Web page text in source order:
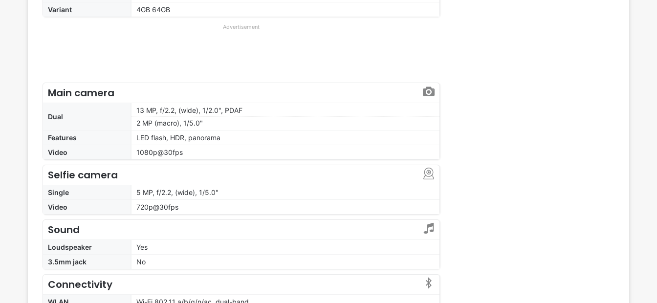
Variant
4GB 64GB
Advertisement
Main camera
Dual
13 MP, f/2.2, (wide), 1/2.0", PDAF
2 MP (macro), 1/5.0"
Features
LED flash, HDR, panorama
Video
1080p@30fps
Selfie camera
Single
5 MP, f/2.2, (wide), 1/5.0"
Video
720p@30fps
Sound
Loudspeaker
Yes
3.5mm jack
No
Connectivity